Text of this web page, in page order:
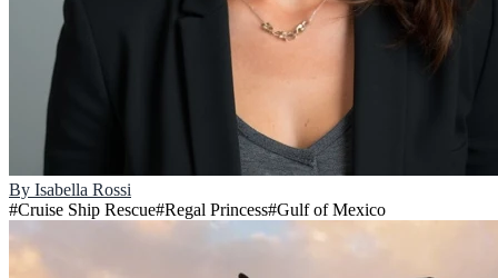
By Isabella Rossi
#Cruise Ship Rescue#Regal Princess#Gulf of Mexico